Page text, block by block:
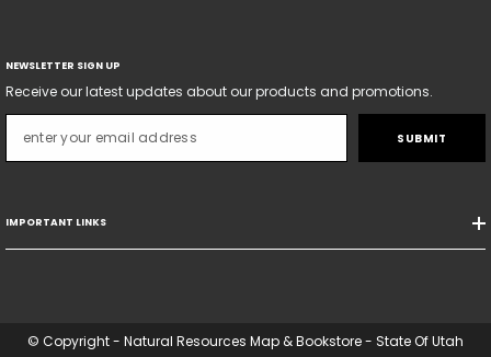
NEWSLETTER SIGN UP
Receive our latest updates about our products and promotions.
SUBMIT
IMPORTANT LINKS
© Copyright - Natural Resources Map & Bookstore - State Of Utah